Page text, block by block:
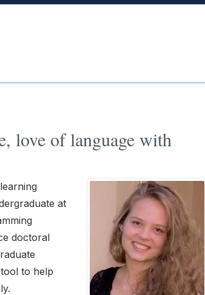
love of language with
at
doctoral
to help